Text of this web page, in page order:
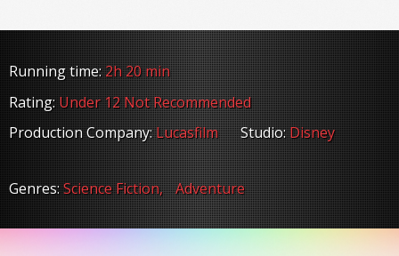
Running time:2h 20 min
Rating: Under 12 Not Recommended
Production Company: Lucasfilm Studio:Disney
Genres:Science Fiction, Adventure